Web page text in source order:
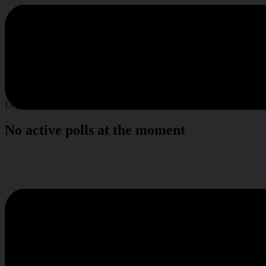
Log in to vote
No active polls at the moment